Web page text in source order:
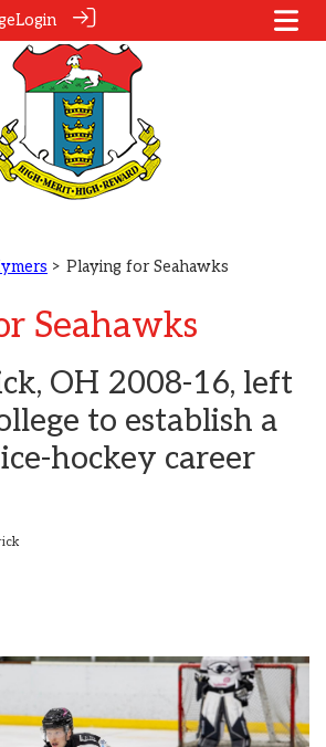
Login
> Playing for Seahawks
Seahawks
OH 2008-16, left
to establish a
hockey career